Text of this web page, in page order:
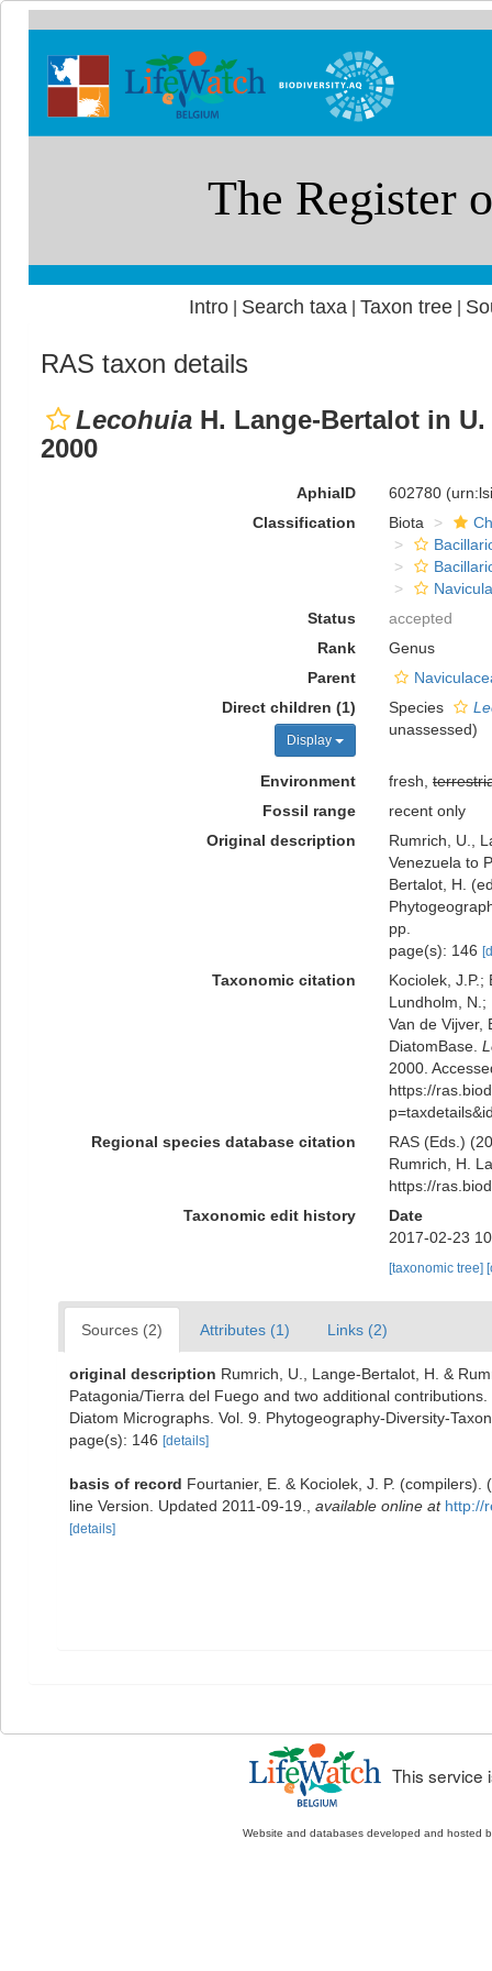
Intro| Search taxa Taxon tree|
RAS taxon details
Lecohuia H. Lange-Bertalot in
2000
AphiaID 602780
Classification
Biota
Status
accepted
Rank
Genus
Parent
Direct children (1)
Display
Species
unassessed)
Environment fresh,
Fossil range
recent only
Original description
Rumrich, U.,
Venezuela to
Bertalot, H.
pp.
page(s): 146
Taxonomic citation
Kociolek, J.P.;
Lundholm, N.;
Van de Vijver,
DiatomBase.
2000.
https://
Regional species database citation
RAS (Eds.)
Rumrich, H.
https://
Taxonomic edit history
Date
2017-02-23
[taxonomic tree]
Sources (2) Attributes (1) Links (2)
original description Rumrich, U., Lange-Bertalot, H. &
Patagonia/Tierra del Fuego and two additional
Diatom Micrographs. Vol. 9. Phytogeography-Diversity-
page(s): 146 [details]
basis of record Fourtanier, E. & Kociolek, J. P.
line Version. Updated 2011-09-19.
available online at http://
[details]
This service
Website and databases developed and hosted